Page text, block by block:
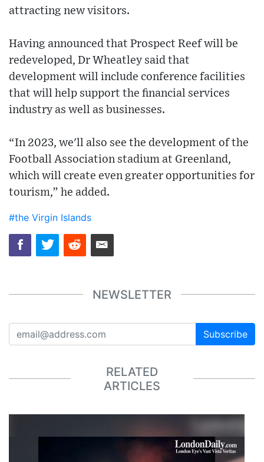
attracting new visitors.
Having announced that Prospect Reef will be
redeveloped, Dr Wheatley said that
development will include conference facilities
that will help support the financial services
industry as well as businesses.
“In 2023, we'll also see the development of the
Football Association stadium at Greenland,
which will create even greater opportunities for
tourism,” he added.
#the Virgin Islands
NEWSLETTER
Subscribe
RELATED
ARTICLES